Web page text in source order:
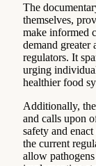
The
themselves,
make informed
demand greater
regulators. It
urging
healthier food
Additionally,
and calls upon
safety and
the current
allow